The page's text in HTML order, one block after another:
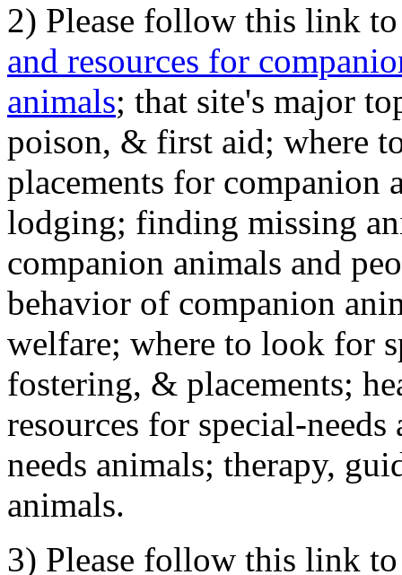
2) Please follow this link
and resources for
animals; that site's major
poison, & first aid; where
placements for
lodging; finding missing
companion animals and
behavior of companion
welfare; where to look for
fostering, & placements;
resources for special-
needs animals; therapy,
animals.
3) Please follow this link